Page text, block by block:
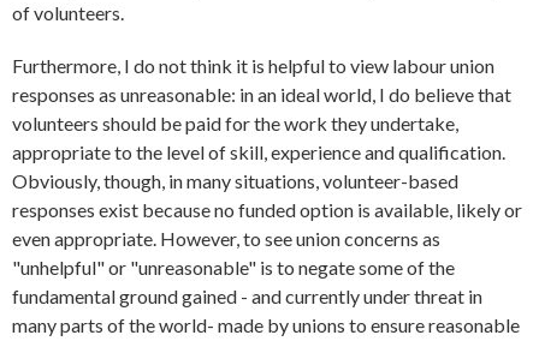
of volunteers.
Furthermore, I do not think it is helpful to view labour union
responses as unreasonable: in an ideal world, I do believe that
volunteers should be paid for the work they undertake,
appropriate to the level of skill, experience and qualification.
Obviously, though, in many situations, volunteer-based
responses exist because no funded option is available, likely or
even appropriate. However, to see union concerns as
"unhelpful" or "unreasonable" is to negate some of the
fundamental ground gained - and currently under threat in
many parts of the world- made by unions to ensure reasonable